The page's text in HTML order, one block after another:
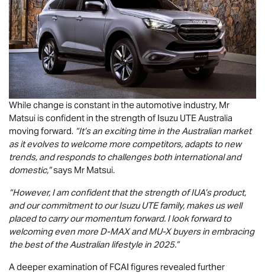
While change is constant in the automotive industry, Mr
Matsui is confident in the strength of Isuzu UTEAustralia
moving forward. “It’s an exciting time in the Australian market
as it evolves to welcome more competitors, adapts to new
trends, and responds to challenges both international and
domestic,”says Mr Matsui.
“However, I am confident that the strength of IUA’s product,
and our commitment to ourIsuzu UTEfamily, makes us well
placed to carry our momentum forward. I look forward to
welcoming even more D-MAXandMU-Xbuyers in embracing
the best of the Australian lifestyle in 2025.”
A deeper examination of FCAI figures revealed further